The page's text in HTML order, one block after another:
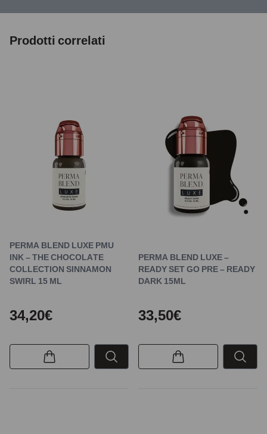
Prodotti correlati
PERMA BLEND LUXE PMU
INK – THE CHOCOLATE
COLLECTION SINNAMON
SWIRL 15 ML
34,20€
PERMA BLEND LUXE –
READY SET GO PRE – READY
DARK 15ML
33,50€